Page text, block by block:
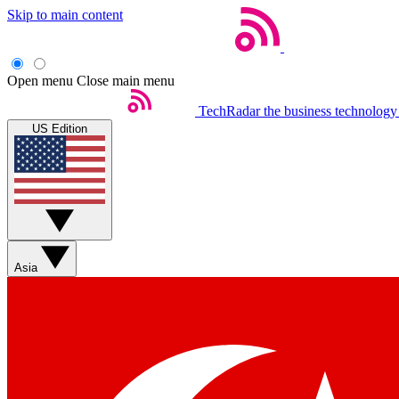
Skip to main content
Open menu Close main menu
TechRadar the business
US Edition
Asia